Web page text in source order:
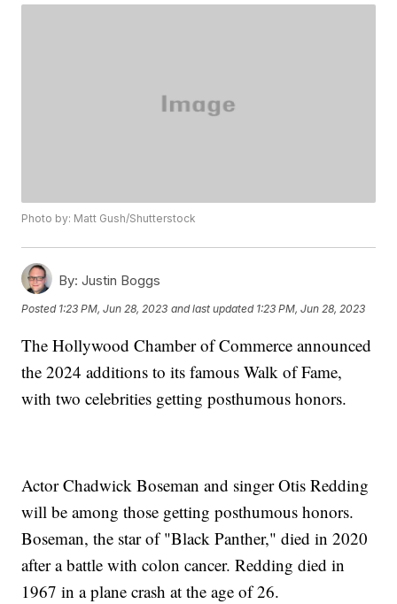
Photo by: Matt Gush/Shutterstock
By: Justin Boggs
Posted 1:23 PM, Jun 28, 2023 and last updated 1:23 PM, Jun 28, 2023
The Hollywood Chamber of Commerce announced
the 2024 additions to its famous Walk of Fame,
with two celebrities getting posthumous honors.
Actor Chadwick Boseman and singer Otis Redding
will be among those getting posthumous honors.
Boseman, the star of "Black Panther," died in 2020
after a battle with colon cancer. Redding died in
1967 in a plane crash at the age of 26.